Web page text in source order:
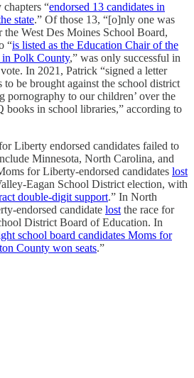
“endorsed 13 candidates in
state.” Of those 13, “[o]nly one was
the West Des Moines School Board,
“is listed as the Education Chair of the
Polk County,” was only successful in
In 2021, Patrick “signed a letter
be brought against the school district
pornography to our children’ over the
in school libraries,” according to
Liberty endorsed candidates failed to
Minnesota, North Carolina, and
for Liberty-endorsed candidates lost
Eagan School District election, with
double-digit support.” In North
endorsed candidate lost the race for
District Board of Education. In
school board candidates Moms for
County won seats.”